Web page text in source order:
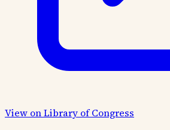
View on Library of Congress